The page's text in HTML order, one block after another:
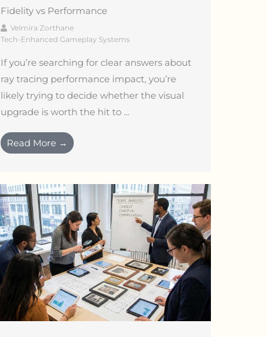
Fidelity vs Performance
Velmira Zorthane
Tech-Enhanced Gameplay Systems
If you’re searching for clear answers about
ray tracing performance impact, you’re
likely trying to decide whether the visual
upgrade is worth the hit to ...
Read More →